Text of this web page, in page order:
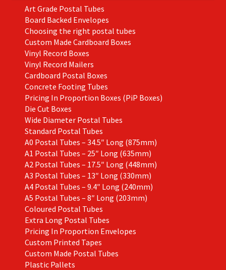
Art Grade Postal Tubes
Board Backed Envelopes
Choosing the right postal tubes
Custom Made Cardboard Boxes
Vinyl Record Boxes
Vinyl Record Mailers
Cardboard Postal Boxes
Concrete Footing Tubes
Pricing In Proportion Boxes (PiP Boxes)
Die Cut Boxes
Wide Diameter Postal Tubes
Standard Postal Tubes
A0 Postal Tubes – 34.5″ Long (875mm)
A1 Postal Tubes – 25″ Long (635mm)
A2 Postal Tubes – 17.5″ Long (448mm)
A3 Postal Tubes – 13″ Long (330mm)
A4 Postal Tubes – 9.4″ Long (240mm)
A5 Postal Tubes – 8″ Long (203mm)
Coloured Postal Tubes
Extra Long Postal Tubes
Pricing In Proportion Envelopes
Custom Printed Tapes
Custom Made Postal Tubes
Plastic Pallets